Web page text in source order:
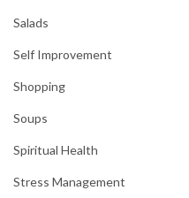
Salads
Self Improvement
Shopping
Soups
Spiritual Health
Stress Management